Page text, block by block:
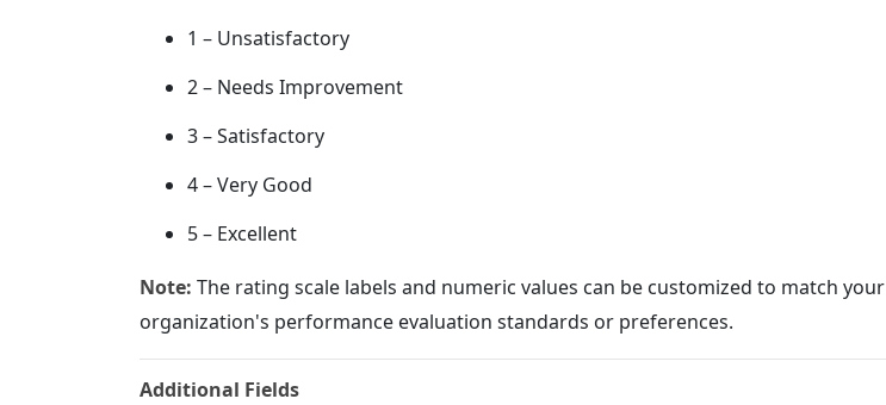
1 – Unsatisfactory
2 – Needs Improvement
3 – Satisfactory
4 – Very Good
5 – Excellent
Note: The rating scale labels and numeric values can be customized to match your
organization's performance evaluation standards or preferences.
Additional Fields